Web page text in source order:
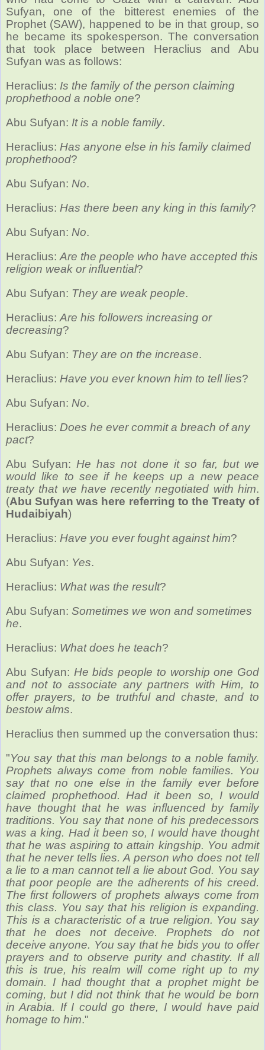
Sufyan, one of the bitterest enemies of the
Prophet (SAW), happened to be in that group, so
he became its spokesperson. The conversation
that took place between Heraclius and Abu
Sufyan was as follows:
Heraclius: Is the family of the person claiming
prophethood a noble one?
Abu Sufyan: It is a noble family.
Heraclius: Has anyone else in his family claimed
prophethood?
Abu Sufyan: No.
Heraclius: Has there been any king in this family?
Abu Sufyan: No.
Heraclius:Are the people who have accepted this
religion weak or influential?
Abu Sufyan: They are weak people.
Heraclius:Are his followers increasing or
decreasing?
Abu Sufyan: They are on the increase.
Heraclius: Have you ever known him to tell lies?
Abu Sufyan: No.
Heraclius: Does he ever commit a breach of any
pact?
Abu Sufyan:He has not done it so far, but we
would like to see if he keeps up a new peace
treaty that we have recently negotiated with him.
(Abu Sufyan was here referring to the Treaty of
Hudaibiyah)
Heraclius: Have you ever fought against him?
Abu Sufyan: Yes.
Heraclius: What was the result?
Abu Sufyan: Sometimes we won and sometimes
he.
Heraclius: What does he teach?
Abu Sufyan: He bids people to worship one God
and not to associate any partners with Him, to
offer prayers, to be truthful and chaste, and to
bestow alms.
Heraclius then summed up the conversation thus:
"You say that this man belongs to a noble family.
Prophets always come from noble families. You
say that no one else in the family ever before
claimed prophethood. Had it been so, I would
have thought that he was influenced by family
traditions. You say that none of his predecessors
was a king. Had it been so, I would have thought
that he was aspiring to attain kingship. You admit
that he never tells lies. A person who does not tell
a lie to a man cannot tell a lie about God. You say
that poor people are the adherents of his creed.
The first followers of prophets always come from
this class. You say that his religion is expanding.
This is a characteristic of a true religion. You say
that he does not deceive. Prophets do not
deceive anyone. You say that he bids you to offer
prayers and to observe purity and chastity. If all
this is true, his realm will come right up to my
domain. I had thought that a prophet might be
coming, but I did not think that he would be born
in Arabia. If I could go there, I would have paid
homage to him."